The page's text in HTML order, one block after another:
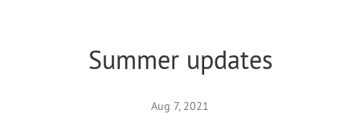
Summer updates
Aug 7, 2021